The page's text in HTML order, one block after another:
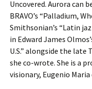
Uncovered. Aurora can
BRAVO’s “Palladium,
Smithsonian’s “Latin
in Edward James
U.S.” alongside the
she co-wrote. She is a
visionary, Eugenio Maria